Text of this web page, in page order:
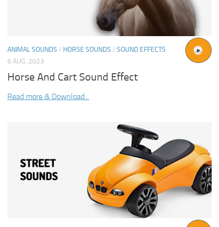
ANIMAL SOUNDS / HORSE SOUNDS / SOUND EFFECTS
6 AUG, 2023
Horse And Cart Sound Effect
Read more & Download...